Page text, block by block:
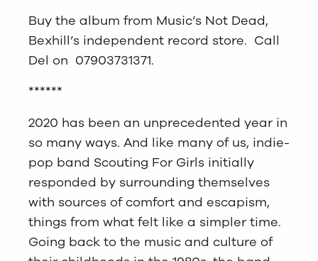
Buy the album from Music’s Not Dead,
Bexhill’s independent record store. Call
Del on 07903731371.
******
2020 has been an unprecedented year in
so many ways. And like many of us, indie-
pop band Scouting For Girls initially
responded by surrounding themselves
with sources of comfort and escapism,
things from what felt like a simpler time.
Going back to the music and culture of